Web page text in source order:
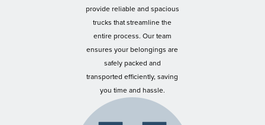
provide reliable and spacious
trucks that streamline the
entire process. Our team
ensures your belongings are
safely packed and
transported efficiently, saving
you time and hassle.